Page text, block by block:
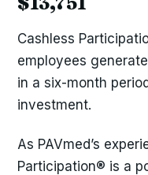
Cashless
employees
in a six-month
investment.
As PAVmed’s
Participation® is a